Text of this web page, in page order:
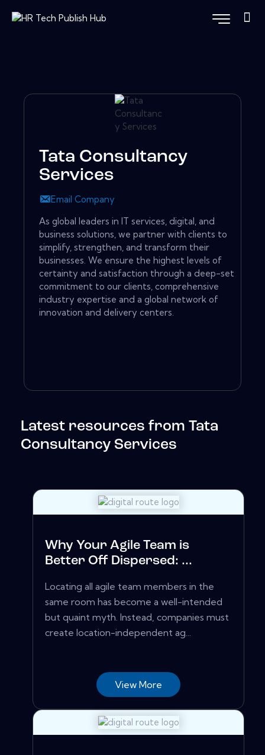
Tata Consultancy
Services
Email Company
As global leaders in IT services, digital, and
business solutions, we partner with clients to
simplify, strengthen, and transform their
businesses. We ensure the highest levels of
certainty and satisfaction through a deep-set
commitment to our clients, comprehensive
industry expertise and a global network of
innovation and delivery centers.
Latest resources from Tata
Consultancy Services
Why Your Agile Team is
Better Off Dispersed: ...
Locating all agile team members in the
same room has become a well-intended
but quaint myth. Instead, companies must
create location-independent ag...
View More